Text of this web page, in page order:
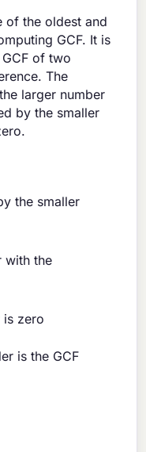
of the oldest and
GCF. It is
of two
The
larger number
by the smaller
the smaller
with the
is zero
is the GCF